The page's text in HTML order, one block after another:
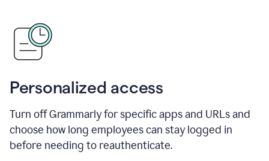
Personalized access
Turn off Grammarly for specific apps and URLs and
choose how long employees can stay logged in
before needing to reauthenticate.